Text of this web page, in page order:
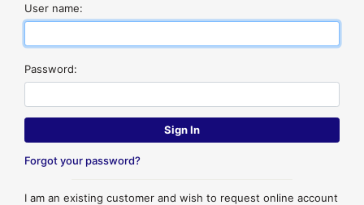
User name:
Password:
Forgot your password?
I am an existing customer and wish to request online account